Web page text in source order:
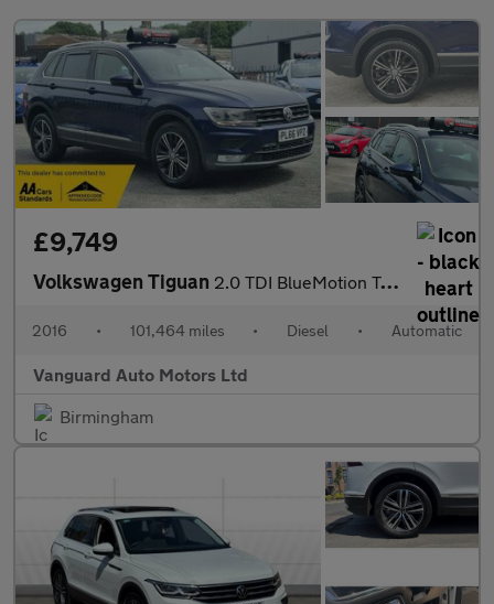
£9,749
Volkswagen Tiguan 2.0 TDI BlueMotion Tech SE Navigation DSG 4Motion Euro 6 (s/s) 5
2016 • 101,464 miles • Diesel • Automatic
Vanguard Auto Motors Ltd
Birmingham